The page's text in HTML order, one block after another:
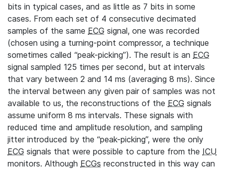
bits in typical cases, and as little as 7 bits in some
cases. From each set of 4 consecutive decimated
samples of the same ECG signal, one was recorded
(chosen using a turning-point compressor, a technique
sometimes called “peak-picking”). The result is an ECG
signal sampled 125 times per second, but at intervals
that vary between 2 and 14 ms (averaging 8 ms). Since
the interval between any given pair of samples was not
available to us, the reconstructions of the ECG signals
assume uniform 8 ms intervals. These signals with
reduced time and amplitude resolution, and sampling
jitter introduced by the “peak-picking”, were the only
ECG signals that were possible to capture from the ICU
monitors. Although ECGs reconstructed in this way can